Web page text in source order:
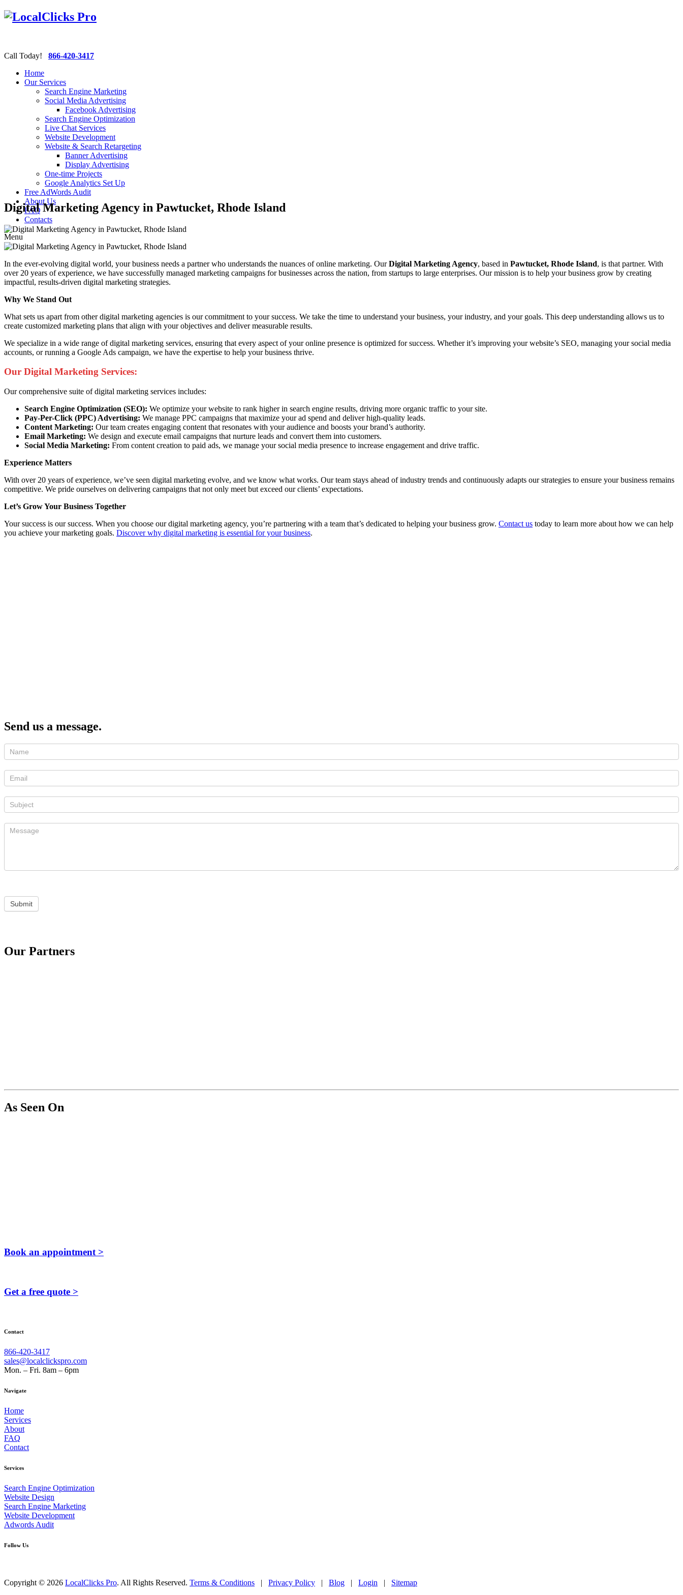
Call Today! 866-420-3417
Home
Our Services
Search Engine Marketing
Social Media Advertising
Facebook Advertising
Search Engine Optimization
Live Chat Services
Website Development
Website & Search Retargeting
Banner Advertising
Display Advertising
One-time Projects
Google Analytics Set Up
Free AdWords Audit
About Us
FAQ
Contacts
Menu
Digital Marketing Agency in Pawtucket, Rhode Island
In the ever-evolving digital world, your business needs a partner who understands the nuances of online marketing. OurDigital Marketing Agency, based in Pawtucket, Rhode Island, is that partner. With
over 20 years of experience, we have successfully managed marketing campaigns for businesses across the nation, from startups to large enterprises. Our mission is to help your business grow by creating
impactful, results-driven digital marketing strategies.
Why We Stand Out
What sets us apart from other digital marketing agencies is our commitment to your success. We take the time to understand your business, your industry, and your goals. This deep understanding allows us to
create customized marketing plans that align with your objectives and deliver measurable results.
We specialize in a wide range of digital marketing services, ensuring that every aspect of your online presence is optimized for success. Whether it’s improving your website’s SEO, managing your social media
accounts, or running a Google Ads campaign, we have the expertise to help your business thrive.
Our Digital Marketing Services:
Our comprehensive suite of digital marketing services includes:
Search Engine Optimization (SEO): We optimize your website to rank higher in search engine results, driving more organic traffic to your site.
Pay-Per-Click (PPC) Advertising: We manage PPC campaigns that maximize your ad spend and deliver high-quality leads.
Content Marketing: Our team creates engaging content that resonates with your audience and boosts your brand’s authority.
Email Marketing: We design and execute email campaigns that nurture leads and convert them into customers.
Social Media Marketing: From content creation to paid ads, we manage your social media presence to increase engagement and drive traffic.
Experience Matters
With over 20 years of experience, we’ve seen digital marketing evolve, and we know what works. Our team stays ahead of industry trends and continuously adapts our strategies to ensure your business remains
competitive. We pride ourselves on delivering campaigns that not only meet but exceed our clients’ expectations.
Let’s Grow Your Business Together
Your success is our success. When you choose our digital marketing agency, you’re partnering with a team that’s dedicated to helping your business grow. Contact us today to learn more about how we can help
you achieve your marketing goals. Discover why digital marketing is essential for your business.
Send us a message.
Submit
Our Partners
As Seen On
Book an appointment >
Get a free quote >
Contact
866-420-3417
sales@localclickspro.com
Mon. – Fri. 8am – 6pm
Navigate
Home
Services
About
FAQ
Contact
Services
Search Engine Optimization
Website Design
Search Engine Marketing
Website Development
Adwords Audit
Follow Us
Copyright © 2026 LocalClicks Pro. All Rights Reserved. Terms & Conditions | Privacy Policy | Blog | Login | Sitemap